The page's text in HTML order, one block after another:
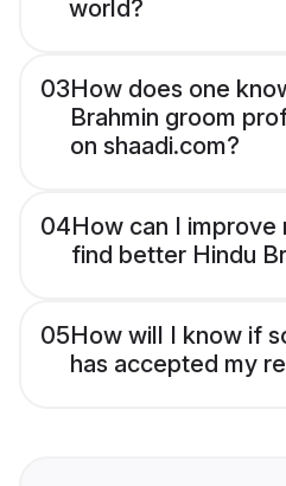
world?
03How does one
Brahmin groom
on shaadi.com?
04How can I
find better Hindu
05How will I know if
has accepted my